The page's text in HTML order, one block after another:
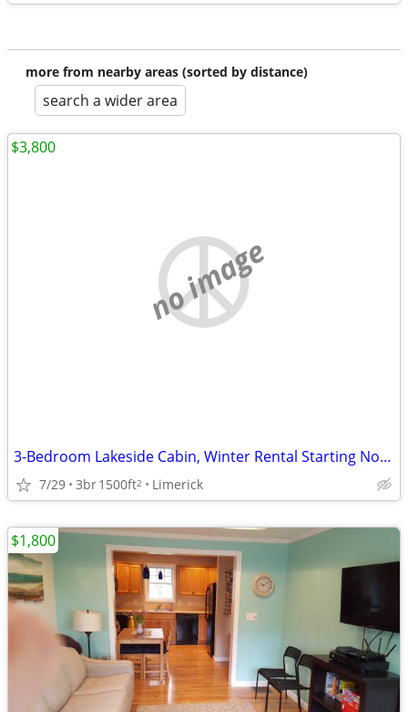
more from nearby areas (sorted by distance)
search a wider area
no image
3-Bedroom Lakeside Cabin, Winter Rental Starting Nov 1
7/29 3br1500ft2 Limerick
$3,800
$1,800